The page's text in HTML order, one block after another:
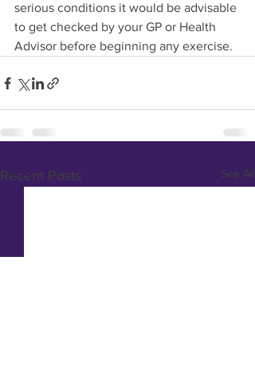
serious conditions it would be advisable
to get checked by your GP or Health
Advisor before beginning any exercise.
Recent Posts See All